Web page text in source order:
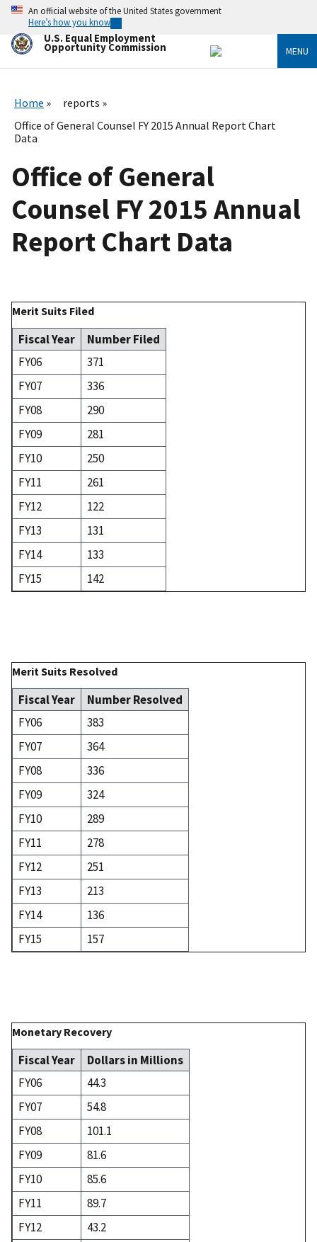
Skip
main
content
An official website of the United States government
Here’s how you know
U.S. Equal Employment
Opportunity Commission MENU
Home
reports
Office of General Counsel FY 2015 Annual Report Chart
Data
Office of General
Counsel FY 2015 Annual
Report Chart Data
Merit Suits Filed
Fiscal Year
Number Filed
FY06
371
FY07
336
FY08
290
FY09
281
FY10
250
FY11
261
FY12
122
FY13
131
FY14
133
FY15
142
Merit Suits Resolved
Fiscal Year
Number Resolved
FY06
383
FY07
364
FY08
336
FY09
324
FY10
289
FY11
278
FY12
251
FY13
213
FY14
136
FY15
157
Monetary Recovery
Fiscal Year
Dollars in Millions
FY06
44.3
FY07
54.8
FY08
101.1
FY09
81.6
FY10
85.6
FY11
89.7
FY12
43.2